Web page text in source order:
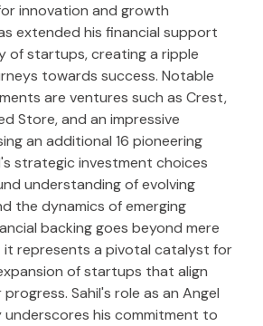
innovation and growth
extended his financial support
of startups, creating a ripple
towards success. Notable
are ventures such as Crest,
Store, and an impressive
an additional 16 pioneering
strategic investment choices
understanding of evolving
the dynamics of emerging
backing goes beyond mere
it represents a pivotal catalyst for
of startups that align
Sahil's role as an Angel
his commitment to